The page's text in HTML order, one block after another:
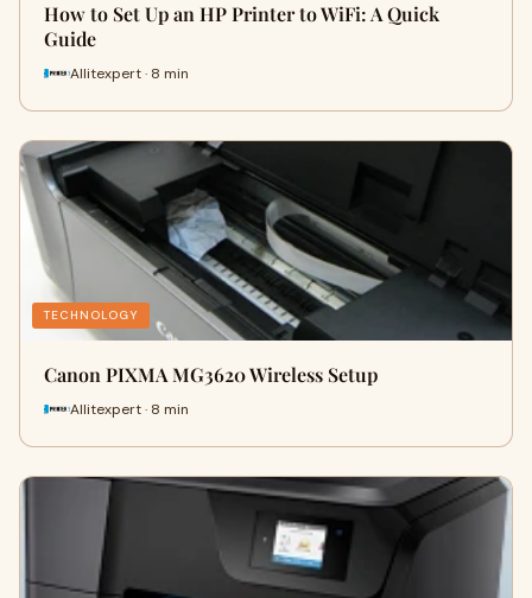
How to Set Up an HP Printer to WiFi: A Quick
Guide
Allitexpert · 8 min
TECHNOLOGY
Canon PIXMA MG3620 Wireless Setup
Allitexpert · 8 min